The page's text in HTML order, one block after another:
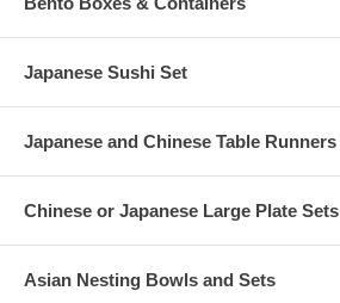
Japanese Sushi Set
Japanese and Chinese Table Runners
Chinese or Japanese Large Plate Sets
Asian Nesting Bowls and Sets